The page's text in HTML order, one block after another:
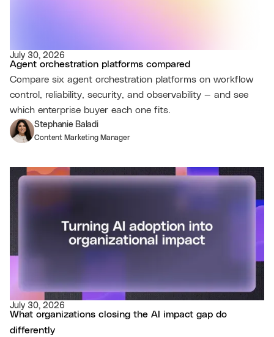
July 30, 2026
Agent orchestration platforms compared
Compare six agent orchestration platforms on workflow
control, reliability, security, and observability — and see
which enterprise buyer each one fits.
Stephanie Baladi
Content Marketing Manager
July 30, 2026
What organizations closing the AI impact gap do
differently